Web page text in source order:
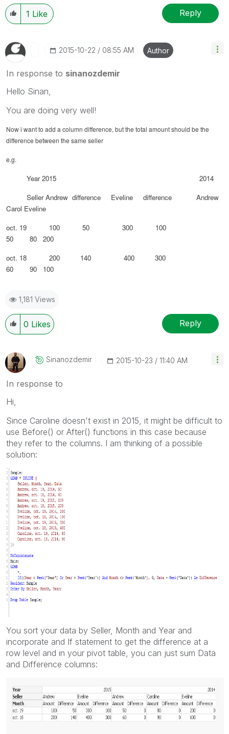
1 Like Reply
‎2015-10-22 08:55 AM Author
In response to sinanozdemir
Hello Sinan,
You are doing very well!
Now i want to add a column difference, but the total amount should be the
difference between the same seller
e.g.
Year 2015 2014
Seller Andrew difference Eveline difference Andrew
Carol Eveline
oct. 19 100 50 300 100
50 80 200
oct. 18 200 140 400 300
60 90 100
1,181 Views
0 Likes Reply
Sinanozdemir ‎2015-10-23 11:40 AM
In response to
Hi,
Since Caroline doesn't exist in 2015, it might be difficult to
use Before() or After() functions in this case because
they refer to the columns. I am thinking of a possible
solution:
You sort your data by Seller, Month and Year and
incorporate and If statement to get the difference at a
row level and in your pivot table, you can just sum Data
and Difference columns: